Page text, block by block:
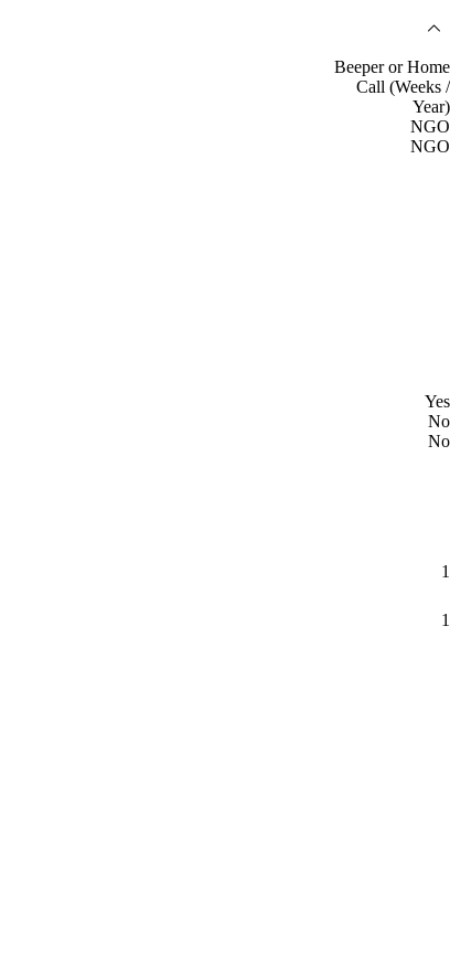
Beeper or Home
Call (Weeks /
Year)
NGO
NGO
Yes
No
No
1
1